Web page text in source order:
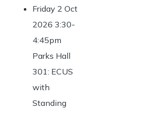
Friday 2 Oct
2026 3:30-
4:45pm
Parks Hall
301: ECUS
with
Standing